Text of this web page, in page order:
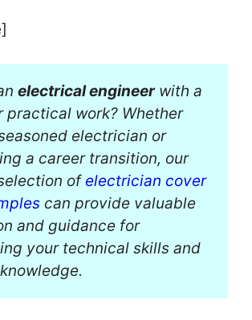
electrical engineerwith a
practical work? Whether
electrician or
a career transition, our
of electrician cover
can provide valuable
and guidance for
your technical skills and